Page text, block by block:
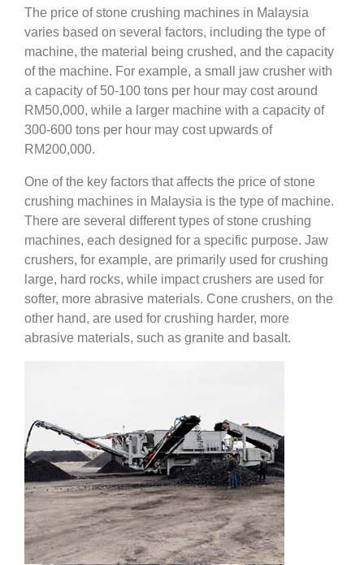
The price of stone crushing machines in Malaysia
varies based on several factors, including the type of
machine, the material being crushed, and the capacity
of the machine. For example, a small jaw crusher with
a capacity of 50-100 tons per hour may cost around
RM50,000, while a larger machine with a capacity of
300-600 tons per hour may cost upwards of
RM200,000.
One of the key factors that affects the price of stone
crushing machines in Malaysia is the type of machine.
There are several different types of stone crushing
machines, each designed for a specific purpose. Jaw
crushers, for example, are primarily used for crushing
large, hard rocks, while impact crushers are used for
softer, more abrasive materials. Cone crushers, on the
other hand, are used for crushing harder, more
abrasive materials, such as granite and basalt.